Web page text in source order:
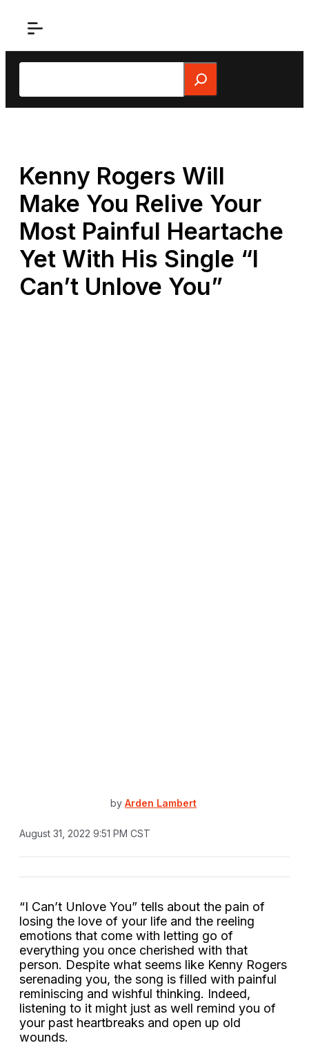
Search
Kenny Rogers Will
Make You Relive Your
Most Painful Heartache
Yet With His Single “I
Can’t Unlove You”
by Arden Lambert
August 31, 2022 9:51 PM CST
“I Can’t Unlove You” tells about the pain of
losing the love of your life and the reeling
emotions that come with letting go of
everything you once cherished with that
person. Despite what seems like Kenny Rogers
serenading you, the song is filled with painful
reminiscing and wishful thinking. Indeed,
listening to it might just as well remind you of
your past heartbreaks and open up old
wounds.